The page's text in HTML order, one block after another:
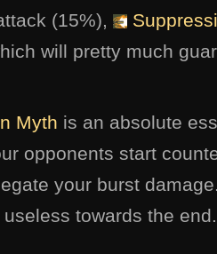
(15%),
will pretty much
Myth is an absolute
opponents start
your burst
towards the end.